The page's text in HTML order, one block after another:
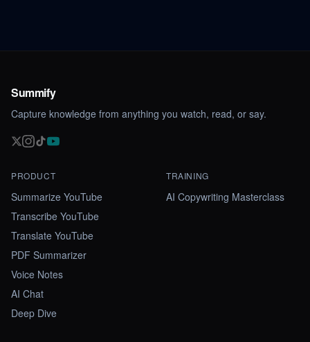
Summify
Capture knowledge from anything you watch, read, or say.
PRODUCT
Summarize YouTube
Transcribe YouTube
Translate YouTube
PDF Summarizer
Voice Notes
AI Chat
Deep Dive
TRAINING
AI Copywriting Masterclass